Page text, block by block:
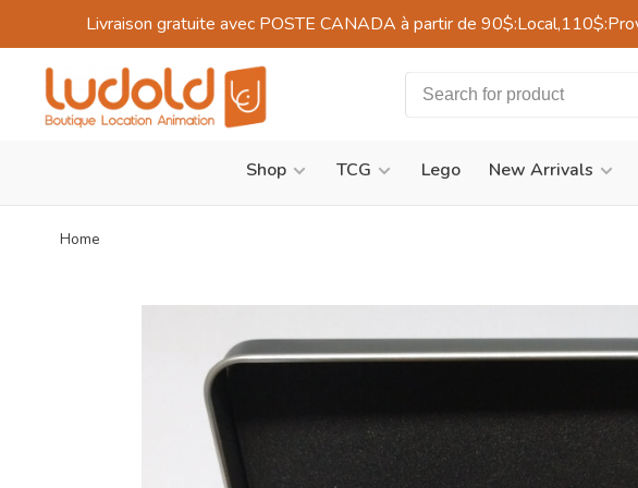
Livraison gratuite avec POSTE CANADA à partir de
Shop TCG Lego New Arrivals
Home